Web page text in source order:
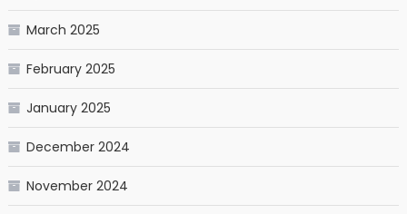
March 2025
February 2025
January 2025
December 2024
November 2024